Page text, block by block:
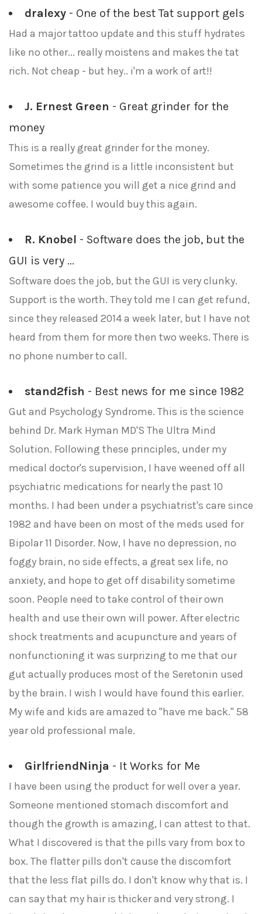
dralexy - One of the best Tat support gels
Had a major tattoo update and this stuff hydrates
like no other... really moistens and makes the tat
rich. Not cheap - but hey.. i'm a work of art!!
J. Ernest Green - Great grinder for the
money
This is a really great grinder for the money.
Sometimes the grind is a little inconsistent but
with some patience you will get a nice grind and
awesome coffee. I would buy this again.
R. Knobel - Software does the job, but the
GUI is very ...
Software does the job, but the GUI is very clunky.
Support is the worth. They told me I can get refund,
since they released 2014 a week later, but I have not
heard from them for more then two weeks. There is
no phone number to call.
stand2fish - Best news for me since 1982
Gut and Psychology Syndrome. This is the science
behind Dr. Mark Hyman MD'S The Ultra Mind
Solution. Following these principles, under my
medical doctor's supervision, I have weened off all
psychiatric medications for nearly the past 10
months. I had been under a psychiatrist's care since
1982 and have been on most of the meds used for
Bipolar 11 Disorder. Now, I have no depression, no
foggy brain, no side effects, a great sex life, no
anxiety, and hope to get off disability sometime
soon. People need to take control of their own
health and use their own will power. After electric
shock treatments and acupuncture and years of
nonfunctioning it was surprizing to me that our
gut actually produces most of the Seretonin used
by the brain. I wish I would have found this earlier.
My wife and kids are amazed to "have me back." 58
year old professional male.
GirlfriendNinja - It Works for Me
I have been using the product for well over a year.
Someone mentioned stomach discomfort and
though the growth is amazing, I can attest to that.
What I discovered is that the pills vary from box to
box. The flatter pills don't cause the discomfort
that the less flat pills do. I don't know why that is. I
can say that my hair is thicker and very strong. I